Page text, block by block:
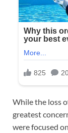
While the loss
greatest
were focused